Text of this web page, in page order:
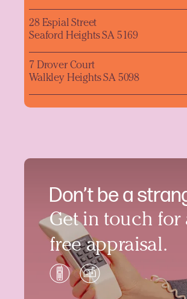
Don’t be a
Get in touch for
free appraisal.
28 Espial Street
Seaford Heights SA 5169
7 Drover Court
Walkley Heights SA 5098